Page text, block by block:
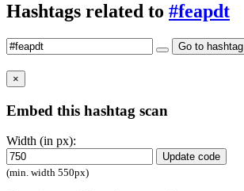
Hashtags related to #feapdt
Go to hashtag
×
Embed this hashtag scan
Width (in px):
Update code
(min. width 550px)